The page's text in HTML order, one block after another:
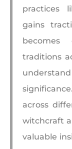
practices
gains
becomes
traditions
across
witchcraft
valuable